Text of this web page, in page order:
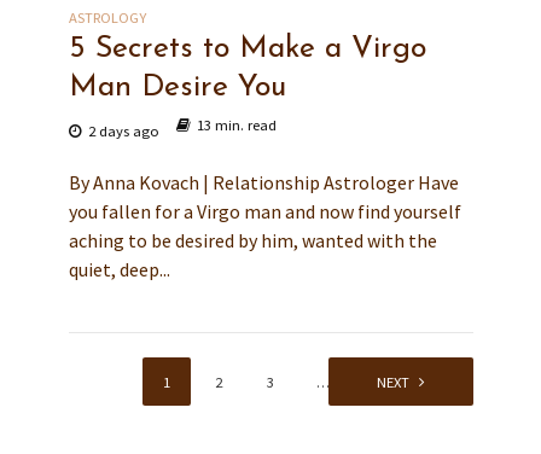
ASTROLOGY
5 Secrets to Make a Virgo
Man Desire You
2 days ago 13 min. read
By Anna Kovach | Relationship Astrologer Have
you fallen for a Virgo man and now find yourself
aching to be desired by him, wanted with the
quiet, deep...
1 2 3 … 136NEXT